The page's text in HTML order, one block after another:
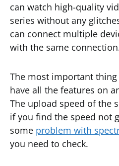
can watch high-quality
series without any
can connect multiple
with the same
The most important
have all the features on
The upload speed of the
if you find the speed not
some problem with
you need to check.